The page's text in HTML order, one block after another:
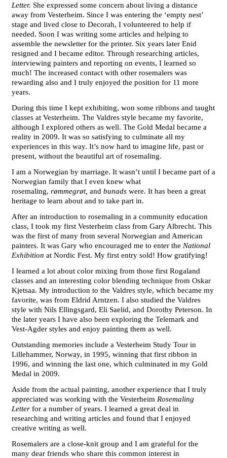
Letter. She expressed some concern about living a distance
away from Vesterheim. Since I was entering the ‘empty nest’
stage and lived close to Decorah, I volunteered to help if
needed. Soon I was writing some articles and helping to
assemble the newsletter for the printer. Six years later Enid
resigned and I became editor. Through researching articles,
interviewing painters and reporting on events, I learned so
much! The increased contact with other rosemalers was
rewarding also and I truly enjoyed the position for 11 more
years.
During this time I kept exhibiting, won some ribbons and taught
classes at Vesterheim. The Valdres style became my favorite,
although I explored others as well. The Gold Medal became a
reality in 2009. It was so satisfying to culminate all my
experiences in this way. It’s now hard to imagine life, past or
present, without the beautiful art of rosemaling.
I am a Norwegian by marriage. It wasn’t until I became part of a
Norwegian family that I even knew what
rosemaling, rømmegrøt, and bunadswere. It has been a great
heritage to learn about and to take part in.
After an introduction to rosemaling in a community education
class, I took my first Vesterheim class from Gary Albrecht. This
was the first of many from several Norwegian and American
painters. It was Gary who encouraged me to enter the National
Exhibition at Nordic Fest. My first entry sold! How gratifying!
I learned a lot about color mixing from those first Rogaland
classes and an interesting color blending technique from Oskar
Kjetsaa. My introduction to the Valdres style, which became my
favorite, was from Eldrid Arntzen. I also studied the Valdres
style with Nils Ellingsgard, Eli Saelid, and Dorothy Peterson. In
the later years I have also been exploring the Telemark and
Vest-Agder styles and enjoy painting them as well.
Outstanding memories include a Vesterheim Study Tour in
Lillehammer, Norway, in 1995, winning that first ribbon in
1996, and winning the last one, which culminated in my Gold
Medal in 2009.
Aside from the actual painting, another experience that I truly
appreciated was working with the Vesterheim Rosemaling
Letterfor a number of years. I learned a great deal in
researching and writing articles and found that I enjoyed
creative writing as well.
Rosemalers are a close-knit group and I am grateful for the
many dear friends who share this common interest in